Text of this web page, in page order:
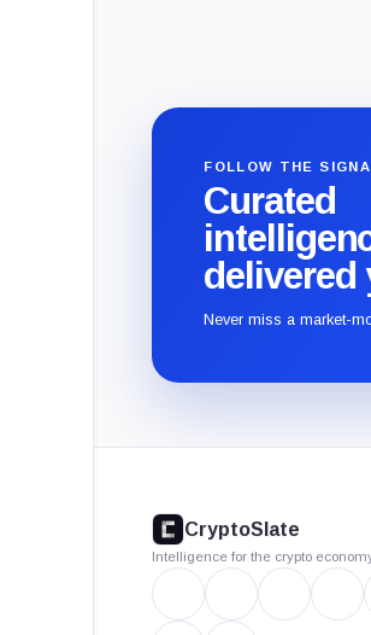
FOLLOW THE
Curated
delivered
Never miss a market-
CryptoSlate
Intelligence for the crypto